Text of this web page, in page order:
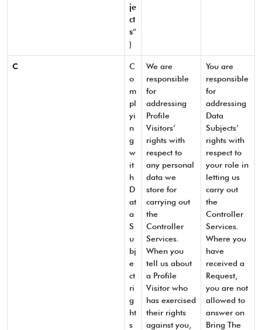
je
ct
s”
)
C
C
o
m
pl
yi
n
g
w
it
h
D
at
a
S
u
bj
e
ct
ri
g
ht
s
We are
responsible
for
addressing
Profile
Visitors’
rights with
respect to
any personal
data we
store for
carrying out
the
Controller
Services.
When you
tell us about
a Profile
Visitor who
has exercised
their rights
against you,
You are
responsible
for
addressing
Data
Subjects’
rights with
respect to
your role in
letting us
carry out
the
Controller
Services.
Where you
have
received a
Request,
you are not
allowed to
answer on
Bring The